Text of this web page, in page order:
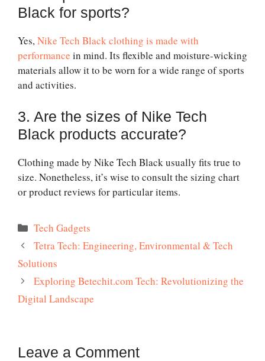
Black for sports?
Yes,Nike Tech Black clothing is made with
performance in mind. Its flexible and moisture-wicking
materials allow it to be worn for a wide range of sports
and activities.
3. Are the sizes of Nike Tech
Black products accurate?
Clothing made by Nike Tech Black usually fits true to
size. Nonetheless, it’s wise to consult the sizing chart
or product reviews for particular items.
Categories
Tech Gadgets
Tetra Tech: Engineering, Environmental & Tech
Solutions
Exploring Betechit.com Tech: Revolutionizing the
Digital Landscape
Leave a Comment